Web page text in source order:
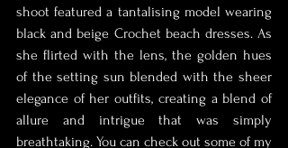
shoot featured a tantalising model wearing
black and beige Crochet beach dresses. As
she flirted with the lens, the golden hues
of the setting sun blended with the sheer
elegance of her outfits, creating a blend of
allure and intrigue that was simply
breathtaking. You can check out some of my